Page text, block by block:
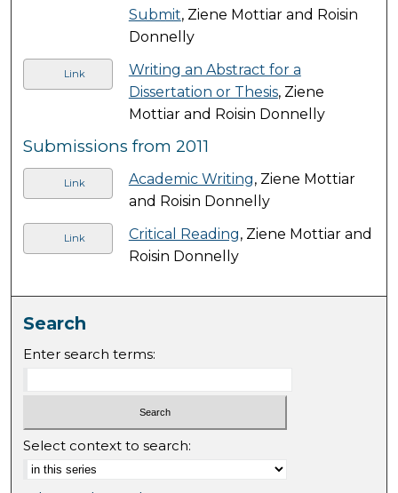
Submit, Ziene Mottiar and Roisin
Donnelly
Link
Writing an Abstract for a
Dissertation or Thesis, Ziene
Mottiar and Roisin Donnelly
Submissions from 2011
Link Academic Writing, Ziene Mottiar
and Roisin Donnelly
Link Critical Reading, Ziene Mottiar and
Roisin Donnelly
Search
Enter search terms:
Select context to search: